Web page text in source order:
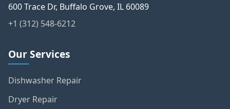
600 Trace Dr, Buffalo Grove, IL 60089
+1 (312) 548-6212
Our Services
Dishwasher Repair
Dryer Repair